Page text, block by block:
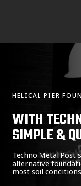
HELICAL PIER
WITH
SIMPLE &
Techno Metal Post
alternative
most soil